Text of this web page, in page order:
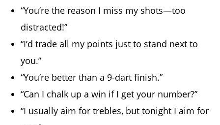
“You’re the reason I miss my shots—too
distracted!”
“I’d trade all my points just to stand next to
you.”
“You’re better than a 9-dart finish.”
“Can I chalk up a win if I get your number?”
“I usually aim for trebles, but tonight I aim for